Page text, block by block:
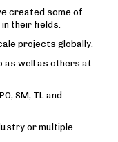
created some of
their fields.
projects globally.
as well as others at
SM, TL and
or multiple